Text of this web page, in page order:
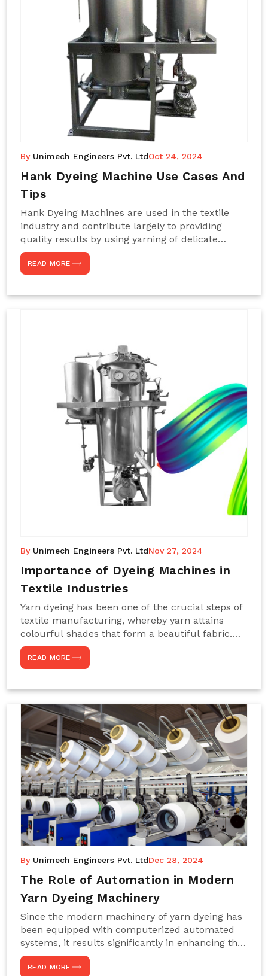
By Unimech Engineers Pvt. LtdOct 24, 2024
Hank Dyeing Machine Use Cases And
Tips
Hank Dyeing Machines are used in the textile
industry and contribute largely to providing
quality results by using yarning of delicate
processes coupled with a shiny, even dye
appearance. These are those machines designed
to dye yarns, especially in their "hank" form,
rich, superior shades. Hank dyeing is normally
used on natural fibres, such as wool, silk, and
cotton since these require more gentle
treatment to maintain their structure and
READ MORE
By Unimech Engineers Pvt. LtdNov 27, 2024
Importance of Dyeing Machines in
Textile Industries
Yarn dyeing has been one of the crucial steps of
textile manufacturing, whereby yarn attains
colourful shades that form a beautiful fabric.
Such processes constitute the heart of yarn-
dyeing machines, which help achieve even and
effective yarn dyeing. These machines are
large-scale production capacity. Choose
Unimech Engineers Pvt Ltdin case you are in
search of Dyeing Machine Suppliers in India.
READ MORE
By Unimech Engineers Pvt. LtdDec 28, 2024
The Role of Automation in Modern
Yarn Dyeing Machinery
Since the modern machinery of yarn dyeing has
been equipped with computerized automated
systems, it results significantly in enhancing the
efficiency, accuracy, and sustenance of the
entire drying process. This aspect happens to be
READ MORE